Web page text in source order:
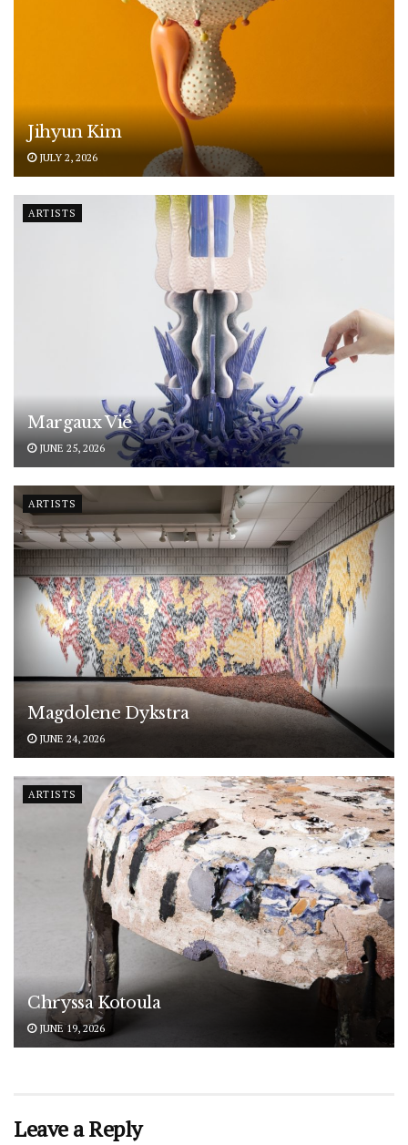
Jihyun Kim
JULY 2, 2026
ARTISTS
Margaux Vié
JUNE 25, 2026
ARTISTS
Magdolene Dykstra
JUNE 24, 2026
ARTISTS
Chryssa Kotoula
JUNE 19, 2026
Leave a Reply